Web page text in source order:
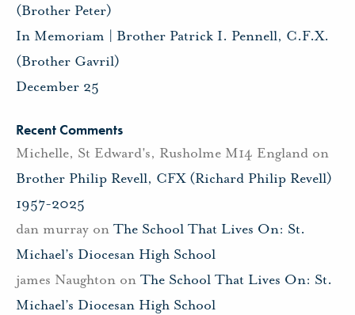
(Brother Peter)
In Memoriam | Brother Patrick I. Pennell, C.F.X.
(Brother Gavril)
December 25
Recent Comments
Michelle, St Edward's, Rusholme M14 England on
Brother Philip Revell, CFX (Richard Philip Revell)
1957-2025
dan murray on The School That Lives On: St.
Michael’s Diocesan High School
james Naughton on The School That Lives On: St.
Michael’s Diocesan High School